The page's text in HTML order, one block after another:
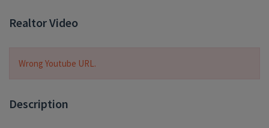
Realtor Video
Wrong Youtube URL.
Description